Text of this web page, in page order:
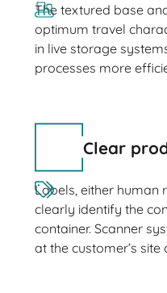
The textured base
optimum travel
in live storage
processes more
Clear
Labels, either human
clearly identify the
container. Scanner
at the customer’s site